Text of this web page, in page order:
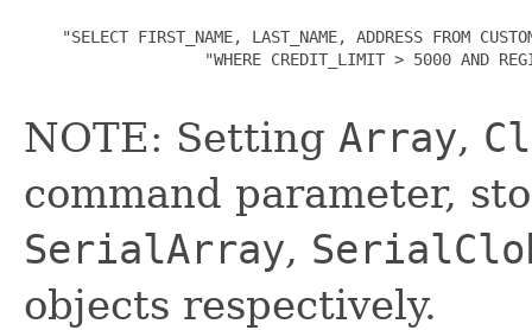
"SELECT FIRST_NAME, LAST_NAME, ADDRESS FROM
"WHERE CREDIT_LIMIT > 5000 AND
NOTE: Setting Array,
command parameter,
SerialArray,
objects respectively.